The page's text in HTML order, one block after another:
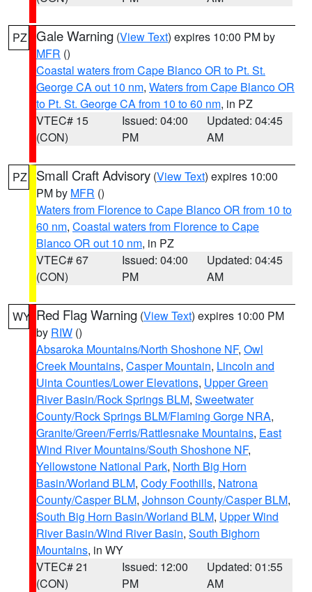
PZ Gale Warning (View Text) expires 10:00 PM by
MFR ()
Coastal waters from Cape Blanco OR to Pt. St.
George CA out 10 nm, Waters from Cape Blanco OR
to Pt. St. George CA from 10 to 60 nm, in PZ
VTEC# 15
(CON)
Issued: 04:00
PM
Updated: 04:45
AM
PZ Small Craft Advisory (View Text) expires 10:00
PM by MFR ()
Waters from Florence to Cape Blanco OR from 10 to
60 nm, Coastal waters from Florence to Cape
Blanco OR out 10 nm, in PZ
VTEC# 67
(CON)
Issued: 04:00
PM
Updated: 04:45
AM
WY Red Flag Warning (View Text) expires 10:00 PM
by RIW ()
Absaroka Mountains/North Shoshone NF, Owl
Creek Mountains, Casper Mountain, Lincoln and
Uinta Counties/Lower Elevations, Upper Green
River Basin/Rock Springs BLM, Sweetwater
County/Rock Springs BLM/Flaming Gorge NRA,
Granite/Green/Ferris/Rattlesnake Mountains, East
Wind River Mountains/South Shoshone NF,
Yellowstone National Park, North Big Horn
Basin/Worland BLM, Cody Foothills, Natrona
County/Casper BLM, Johnson County/Casper BLM,
South Big Horn Basin/Worland BLM, Upper Wind
River Basin/Wind River Basin, South Bighorn
Mountains, in WY
VTEC# 21
(CON)
Issued: 12:00
PM
Updated: 01:55
AM